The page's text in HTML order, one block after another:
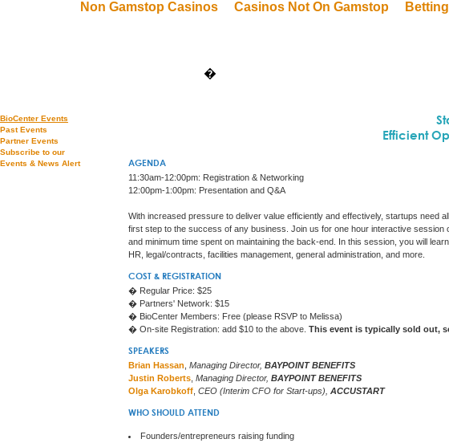
Non Gamstop Casinos Casinos Not On Gamstop
�
BioCenter Events
Past Events
Partner Events
Subscribe to our
Events & News Alert
Efficient
AGENDA
11:30am-12:00pm: Registration & Networking
12:00pm-1:00pm: Presentation and Q&A
With increased pressure to deliver value efficiently and effectively, startups need
first step to the success of any business. Join us for one hour interactive
and minimum time spent on maintaining the back-end. In this session, you will
HR, legal/contracts, facilities management, general administration, and more.
COST & REGISTRATION
� Regular Price: $25
� Partners' Network: $15
� BioCenter Members: Free (please RSVP to Melissa)
� On-site Registration: add $10 to the above. This event is typically sold out,
SPEAKERS
Brian Hassan Managing Director, BAYPOINT BENEFITS
Justin Roberts Managing Director, BAYPOINT BENEFITS
Olga Karobkoff CEO (Interim CFO for Start-ups), ACCUSTART
WHO SHOULD ATTEND
Founders/entrepreneurs raising funding